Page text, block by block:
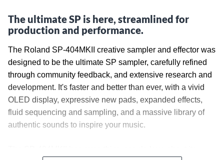
The ultimate SP is here, streamlined for
production and performance.
The Roland SP-404MKII creative sampler and effector was
designed to be the ultimate SP sampler, carefully refined
through community feedback, and extensive research and
development. It's faster and better than ever, with a vivid
OLED display, expressive new pads, expanded effects,
fluid sequencing and sampling, and a massive library of
authentic sounds to inspire your music.